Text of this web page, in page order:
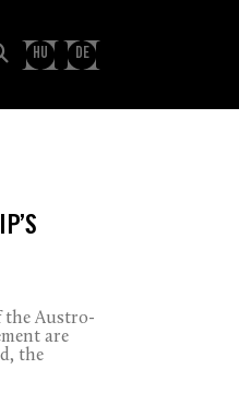
HU DE
the Austro-
are
the